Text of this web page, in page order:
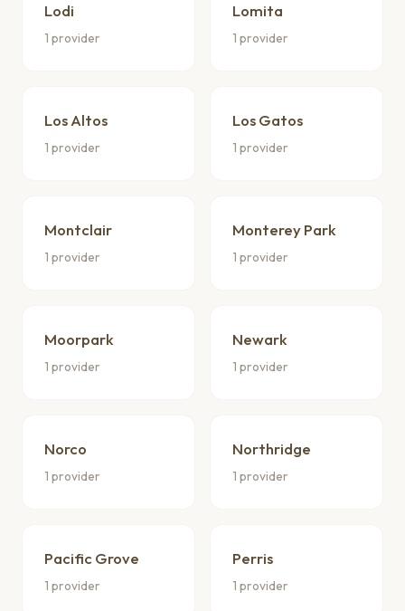
Lodi
1 provider
Lomita
1 provider
Los Altos
1 provider
Los Gatos
1 provider
Montclair
1 provider
Monterey Park
1 provider
Moorpark
1 provider
Newark
1 provider
Norco
1 provider
Northridge
1 provider
Pacific Grove
1 provider
Perris
1 provider